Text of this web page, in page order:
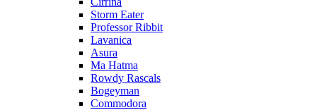
Storm Eater
Professor Ribbit
Lavanica
Asura
Ma Hatma
Rowdy Rascals
Bogeyman
Commodora